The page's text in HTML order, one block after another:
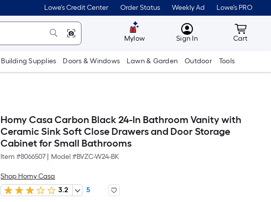
Lowe's Credit Center Order Status Weekly Ad Lowe's PRO
Mylow MyLowes
Sign In Cart
Cart
Building Supplies Doors & Windows Lawn & Garden Outdoor Tools
Homy Casa Carbon Black 24-In Bathroom Vanity with
Ceramic Sink Soft Close Drawers and Door Storage
Cabinet for Small Bathrooms
Item #8066507 Model #BVZC-W24-BK
Shop Homy Casa
3.2
5